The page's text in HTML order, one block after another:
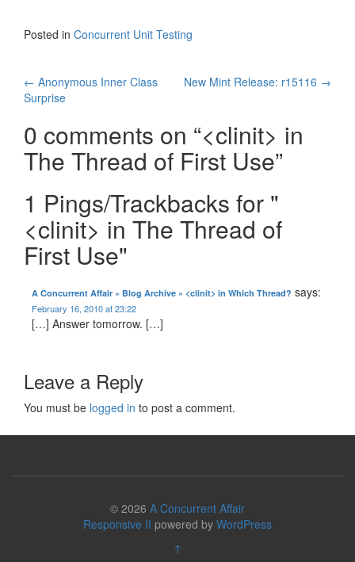
t
t
e
b
k
t
e
s
t
i
l
Posted in Concurrent Unit Testing
Post
navigation
← Anonymous Inner Class
Surprise
New Mint Release: r15116 →
0 comments on “<clinit> in
The Thread of First Use”
1 Pings/Trackbacks for "
<clinit> in The Thread of
First Use"
A Concurrent Affair » Blog Archive » <clinit> in Which Thread? says:
February 16, 2010 at 23:22
[…] Answer tomorrow. […]
Leave a Reply
You must be logged in to post a comment.
© 2026 A Concurrent Affair
Responsive II powered by WordPress
↑